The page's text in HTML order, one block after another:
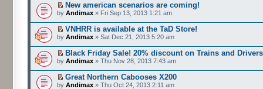
New american scenarios are coming!
by Andimax » Fri Sep 13, 2013 1:21 am
VNHRR is available at the TaD Store!
by Andimax » Sat Dec 21, 2013 5:20 am
Black Friday Sale! 20% discount on Trains and
by Andimax » Thu Nov 28, 2013 7:43 am
Great Northern Cabooses X200
by Andimax » Thu Oct 24, 2013 2:11 am